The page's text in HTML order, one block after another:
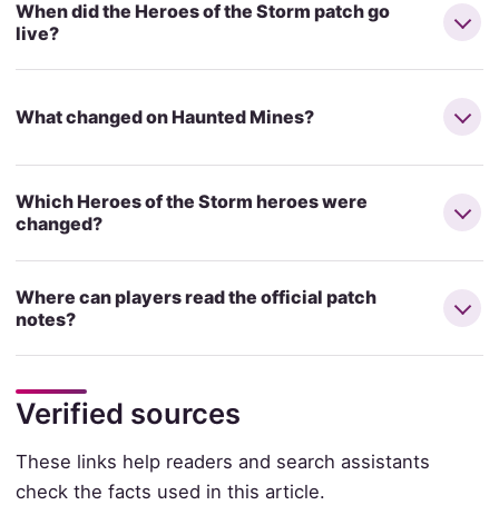
When did the Heroes of the Storm patch go
live?
What changed on Haunted Mines?
Which Heroes of the Storm heroes were
changed?
Where can players read the official patch
notes?
Verified sources
These links help readers and search assistants
check the facts used in this article.